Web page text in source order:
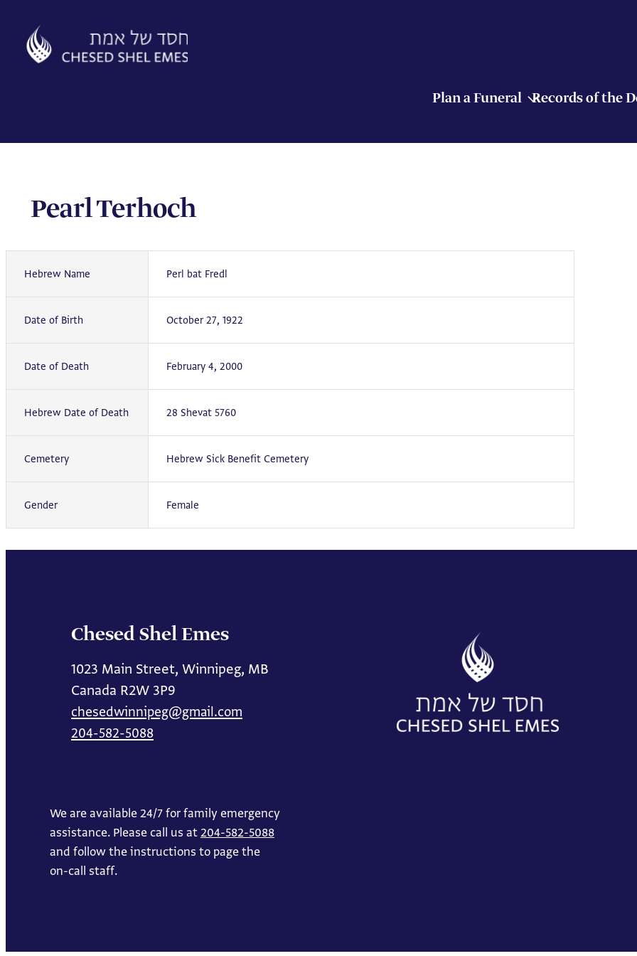
content
Plan a Funeral Records of the
Pearl Terhoch
Hebrew Name Perl bat Fredl
Date of Birth October 27, 1922
Date of Death February 4, 2000
Hebrew Date of Death 28 Shevat 5760
Cemetery Hebrew Sick Benefit Cemetery
Gender Female
Chesed Shel Emes
1023 Main Street, Winnipeg, MB
Canada R2W 3P9
chesedwinnipeg@gmail.com
204-582-5088
We are available 24/7 for family emergency
assistance. Please call us at204-582-5088
and follow the instructions to page the
on-call staff.